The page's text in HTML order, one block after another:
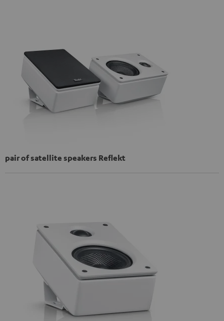
pair of satellite speakers Reflekt